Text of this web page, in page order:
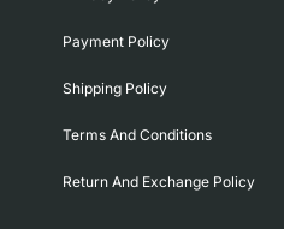
Payment Policy
Shipping Policy
Terms And Conditions
Return And Exchange Policy